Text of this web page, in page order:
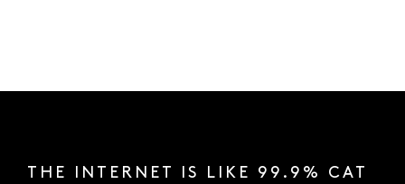
THE INTERNET IS LIKE 99.9% CAT